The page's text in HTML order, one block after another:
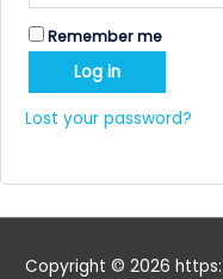
Remember me
Log in
Lost your password?
Copyright © 2026